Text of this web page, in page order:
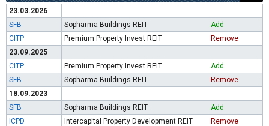
23.03.2026
SFB
Sopharma Buildings REIT
Add
CITP
Premium Property Invest REIT
Remove
23.09.2025
CITP
Premium Property Invest REIT
Add
SFB
Sopharma Buildings REIT
Remove
18.09.2023
SFB
Sopharma Buildings REIT
Add
ICPD
Intercapital Property Development REIT Remove